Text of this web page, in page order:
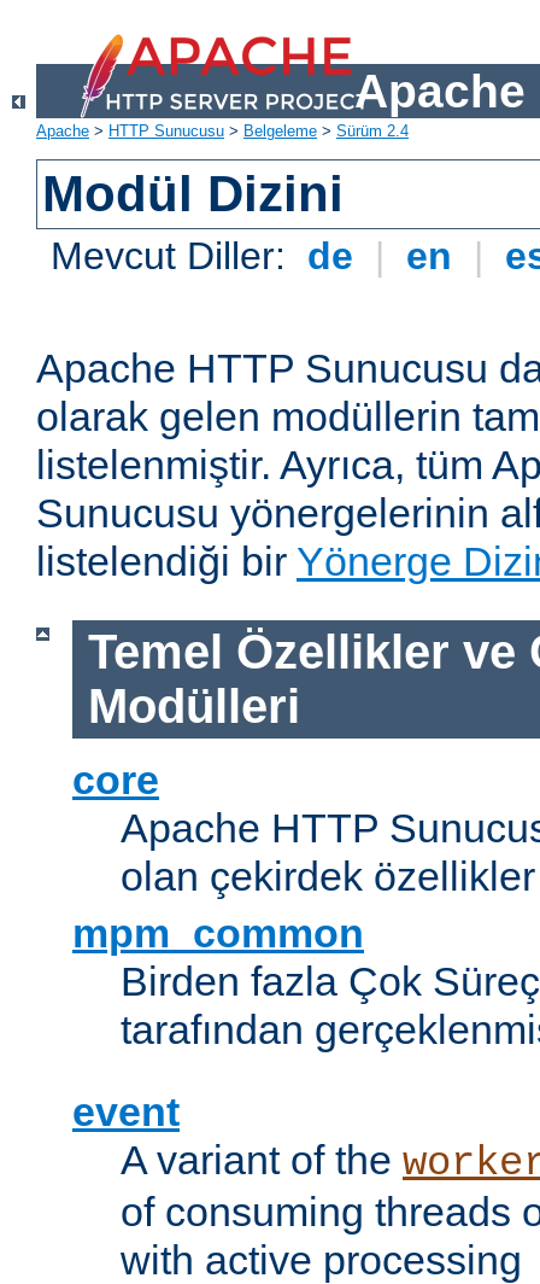
Apache
Apache > HTTP Sunucusu > Belgeleme > Sürüm 2.4
Modül Dizini
Mevcut Diller: de | en |
Apache HTTP Sunucusu
olarak gelen modüllerin
listelenmiştir. Ayrıca, tüm
Sunucusu yönergelerinin
listelendiği bir Yönerge
Temel Özellikler ve
Modülleri
core
Apache HTTP
olan çekirdek özellikler
mpm_common
Birden fazla Çok
tarafından
event
A variant of the
of consuming threads
with active processing